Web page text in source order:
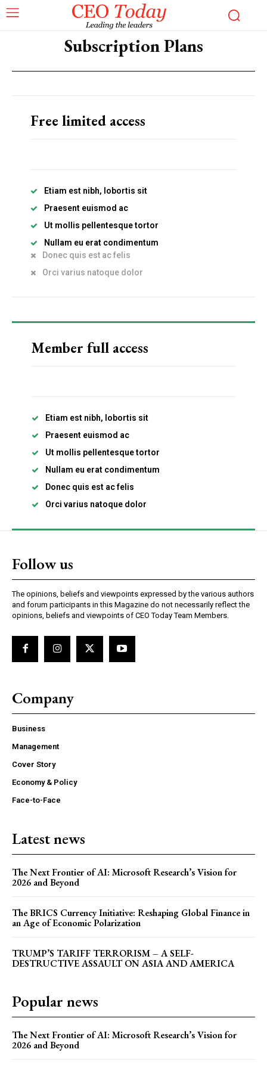
Subscription Plans
Free limited access
Donec quis est ac felis
Member full access
Ut mollis pellentesque tortor
Donec quis est ac felis
Orci varius natoque dolor
EXCLUSIVE CONTENT
COVER STORY
The Next Frontier of AI:
for 2026 and Beyond
2026. From light-speed infrastructure and AI lab
assistants that run experiments, to agents that negotiate
will make AI more powerful, collaborative, and
integrated into solving our world's complex challenges.
Subscription Plans
Free limited access
Etiam est nibh, lobortis sit
Praesent euismod ac
Ut mollis pellentesque tortor
Nullam eu erat condimentum
Donec quis est ac felis
Orci varius natoque dolor
Member full access
Etiam est nibh, lobortis sit
Praesent euismod ac
Ut mollis pellentesque tortor
Nullam eu erat condimentum
Donec quis est ac felis
Orci varius natoque dolor
Follow us
The opinions, beliefs and viewpoints expressed by the various authors
and forum participants in this Magazine do not necessarily reflect the
opinions, beliefs and viewpoints of CEO Today Team Members.
Company
Business
Management
Cover Story
Economy & Policy
Face-to-Face
Latest news
The Next Frontier of AI: Microsoft Research’s Vision for
2026 and Beyond
The BRICS Currency Initiative: Reshaping Global Finance in
an Age of Economic Polarization
TRUMP’S TARIFF TERRORISM – A SELF-
DESTRUCTIVE ASSAULT ON ASIA AND AMERICA
Popular news
The Next Frontier of AI: Microsoft Research’s Vision for
2026 and Beyond